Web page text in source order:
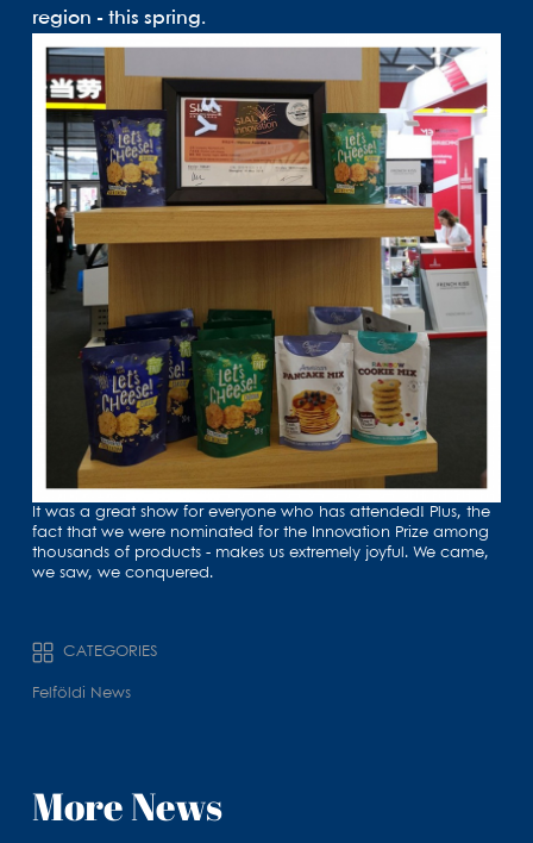
region - this spring.
It was a great show for everyone who has attended! Plus, the
fact that we were nominated for the Innovation Prize among
thousands of products - makes us extremely joyful. We came,
we saw, we conquered.
CATEGORIES
Felföldi News
More News